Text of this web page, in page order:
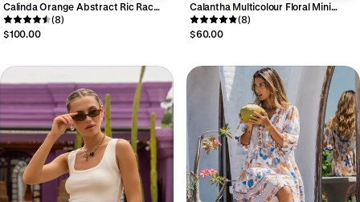
Calinda Orange Abstract Ric Rac
Maxi Dress(8)
$100.00
Calantha Multicolour Floral Mini
Dress
(8)
$60.00